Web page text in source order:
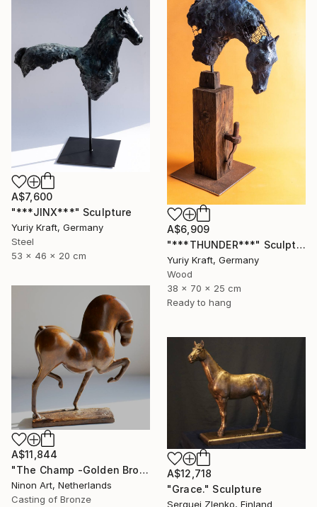
A$6,909
"***THUNDER***" Sculpture
Yuriy Kraft, Germany
Wood
38 x 70 x 25 cm
Ready to hang
A$7,600
"***JINX***" Sculpture
Yuriy Kraft, Germany
Steel
53 x 46 x 20 cm
A$11,844
"The Champ -Golden Brown spotted" Sculpture
Ninon Art, Netherlands
Casting of Bronze
A$12,718
"Grace." Sculpture
Serguei Zlenko, Finland